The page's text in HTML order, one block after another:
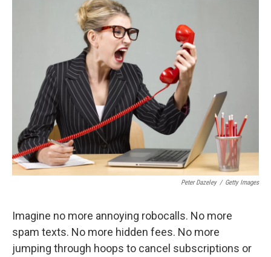
b
o
o
k
r
Peter Dazeley / Getty Images
Imagine no more annoying robocalls. No more
spam texts. No more hidden fees. No more
jumping through hoops to cancel subscriptions or